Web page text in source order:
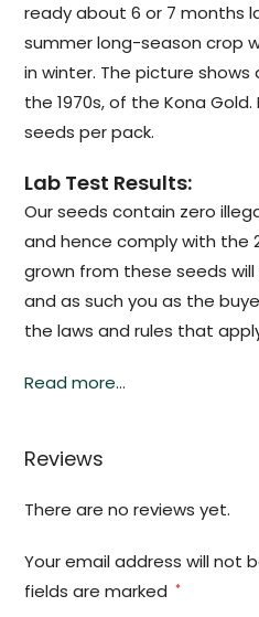
ready about 6 or 7 months
summer long-season crop
in winter. The picture
the 1970s, of the Kona
seeds per pack.
Lab Test Results:
Our seeds contain zero
and hence comply with the
grown from these seeds
and as such you as the
the laws and rules that
Read more…
Reviews
There are no reviews yet.
Your email address will not
fields are marked *